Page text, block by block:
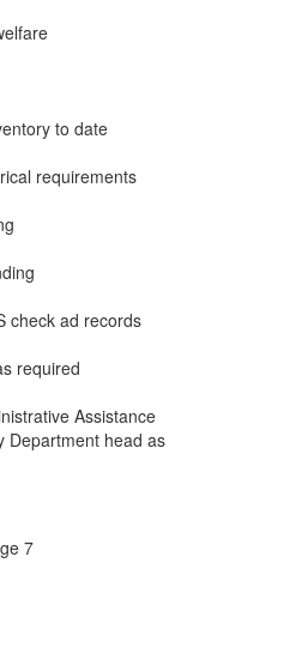
to date
requirements
check ad records
required
Assistance
Department head as
7